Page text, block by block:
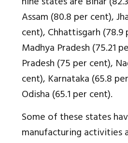
Assam (80.8 per cent),
cent), Chhattisgarh (78.9
Madhya Pradesh (75.21
Pradesh (75 per cent),
cent), Karnataka (65.8
Odisha (65.1 per cent).
Some of these states
manufacturing activities